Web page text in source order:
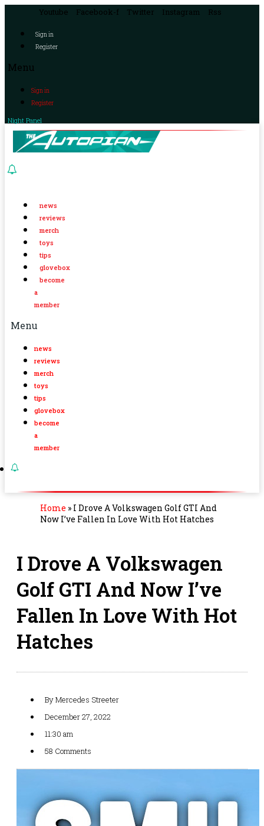
Youtube Facebook-f Twitter Instagram Rss
Sign in
Register
Menu
Sign in
Register
Night Panel
news
reviews
merch
toys
tips
glovebox
become
a
member
Menu
news
reviews
merch
toys
tips
glovebox
become
a
member
Home » I Drove A Volkswagen Golf GTI And
Now I’ve Fallen In Love With Hot Hatches
I Drove A Volkswagen
Golf GTI And Now I’ve
Fallen In Love With Hot
Hatches
ByMercedes Streeter
December 27, 2022
11:30 am
58 Comments